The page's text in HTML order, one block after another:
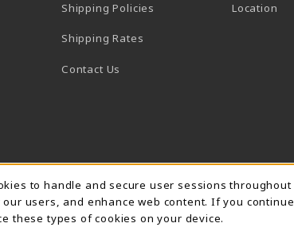
Shipping Policies
Shipping Rates
Contact Us
Location
to handle and secure user sessions throughout
users, and enhance web content. If you continue
these types of cookies on your device.